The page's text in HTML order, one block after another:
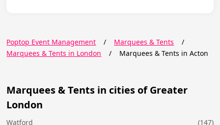
Poptop Event Management / Marquees & Tents
/
Marquees & Tents in London
/ Marquees & Tents in Acton
Marquees & Tents in cities of Greater
London
Watford (147)